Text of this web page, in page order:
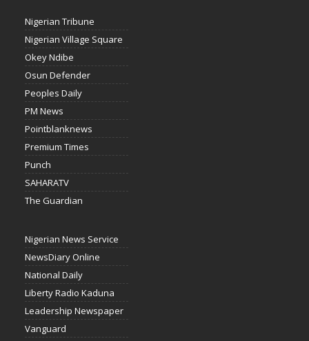
Nigerian Tribune
Nigerian Village Square
Okey Ndibe
Osun Defender
Peoples Daily
PM News
Pointblanknews
Premium Times
Punch
SAHARATV
The Guardian
Nigerian News Service
NewsDiary Online
National Daily
Liberty Radio Kaduna
Leadership Newspaper
Vanguard